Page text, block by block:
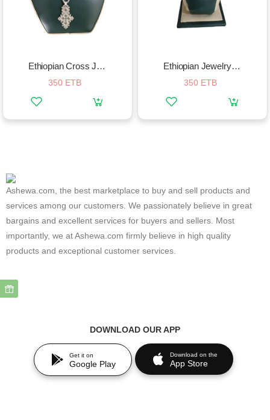
Ethiopian Cross Jewelry Necklace
350 ETB
Ethiopian Jewelry Sets Silver
350 ETB
Ashewa.com, the best marketplace to buy and sell products and
services among our customers. We passionately believe in great
bargains and excellent services for buyers and sellers. Most
importantly, we at Ashewa.com firmly believe in high quality
products and exceptional customer services.
DOWNLOAD OUR APP
Get it on
Google Play
Download on the
App Store